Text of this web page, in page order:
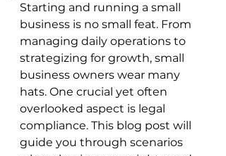
Starting and running a small
business is no small feat. From
managing daily operations to
strategizing for growth, small
business owners wear many
hats. One crucial yet often
overlooked aspect is legal
compliance. This blog post will
guide you through scenarios